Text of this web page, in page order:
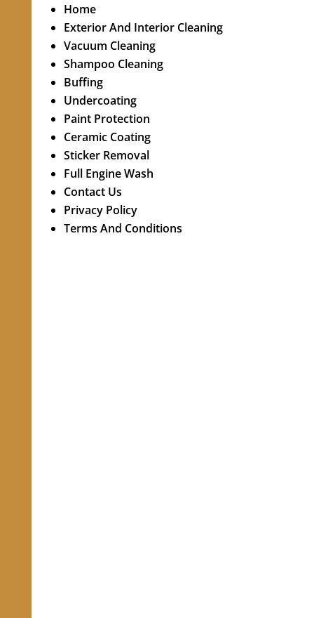
Home
Exterior And Interior Cleaning
Vacuum Cleaning
Shampoo Cleaning
Buffing
Undercoating
Paint Protection
Ceramic Coating
Sticker Removal
Full Engine Wash
Contact Us
Privacy Policy
Terms And Conditions